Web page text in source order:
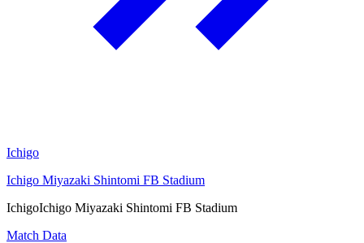
Ichigo
Ichigo Miyazaki Shintomi FB Stadium
IchigoIchigo Miyazaki Shintomi FB Stadium
Match Data